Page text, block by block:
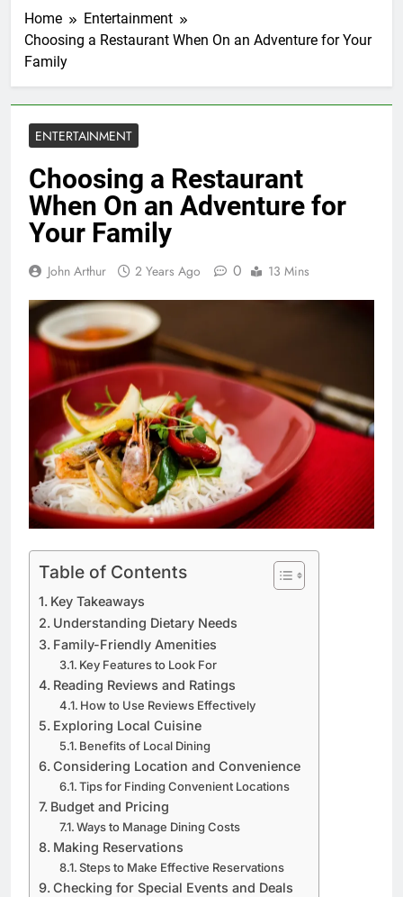
Home
Entertainment
Choosing a Restaurant When On an Adventure for Your
Family
ENTERTAINMENT
Choosing a Restaurant
When On an Adventure for
Your Family
John Arthur 2 Years Ago 0 13 Mins
Table of Contents
Key Takeaways
Understanding Dietary Needs
Family-Friendly Amenities
Key Features to Look For
Reading Reviews and Ratings
How to Use Reviews Effectively
Exploring Local Cuisine
Benefits of Local Dining
Considering Location and Convenience
Tips for Finding Convenient Locations
Budget and Pricing
Ways to Manage Dining Costs
Making Reservations
Steps to Make Effective Reservations
Checking for Special Events and Deals